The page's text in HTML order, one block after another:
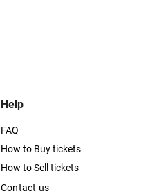
Help
FAQ
How to Buy tickets
How to Sell tickets
Contact us